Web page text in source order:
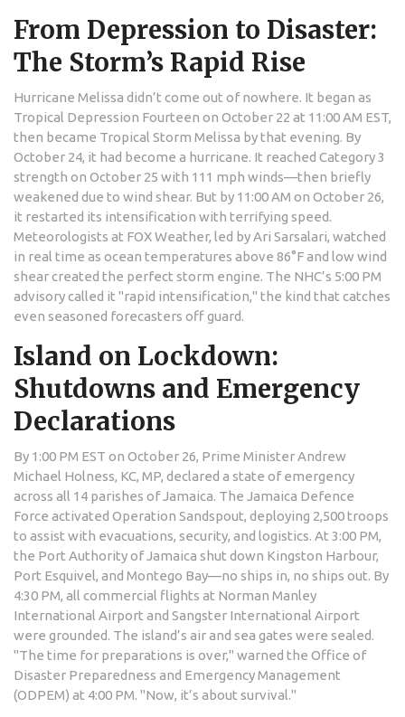
From Depression to Disaster:
The Storm’s Rapid Rise
Hurricane Melissa didn’t come out of nowhere. It began as
Tropical Depression Fourteen on October 22 at 11:00 AM EST,
then became Tropical Storm Melissa by that evening. By
October 24, it had become a hurricane. It reached Category 3
strength on October 25 with 111 mph winds—then briefly
weakened due to wind shear. But by 11:00 AM on October 26,
it restarted its intensification with terrifying speed.
Meteorologists at FOX Weather, led byAri Sarsalari, watched
in real time as ocean temperatures above 86°F and low wind
shear created the perfect storm engine. The NHC’s 5:00 PM
advisory called it "rapid intensification," the kind that catches
even seasoned forecasters off guard.
Island on Lockdown:
Shutdowns and Emergency
Declarations
By 1:00 PM EST on October 26, Prime Minister Andrew
Michael Holness, KC, MP, declared a state of emergency
across all 14 parishes ofJamaica. The Jamaica Defence
Force activated Operation Sandspout, deploying 2,500 troops
to assist with evacuations, security, and logistics. At 3:00 PM,
the Port Authority of Jamaica shut down Kingston Harbour,
Port Esquivel, and Montego Bay—no ships in, no ships out. By
4:30 PM, all commercial flights at Norman Manley
International Airport and Sangster International Airport
were grounded. The island’s air and sea gates were sealed.
"The time for preparations is over," warned the Office of
Disaster Preparedness and Emergency Management
(ODPEM) at 4:00 PM. "Now, it’s about survival."